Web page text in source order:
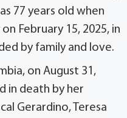
77 years old when
February 15, 2025, in
by family and love.
on August 31,
in death by her
Gerardino, Teresa